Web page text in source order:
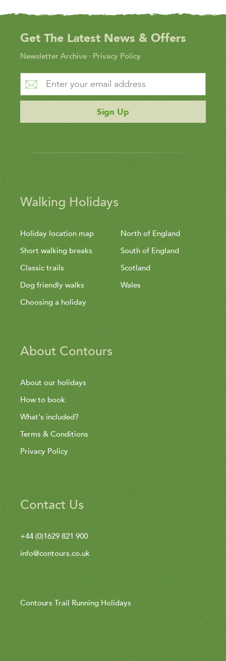
Get The Latest News & Offers
Newsletter Archive · Privacy Policy
Sign Up
Walking Holidays
Holiday location map
Short walking breaks
Classic trails
Dog friendly walks
Choosing a holiday
North of England
South of England
Scotland
Wales
About Contours
About our holidays
How to book
What's included?
Terms & Conditions
Privacy Policy
Contact Us
+44 (0)1629 821 900
info@contours.co.uk
Contours Trail Running Holidays